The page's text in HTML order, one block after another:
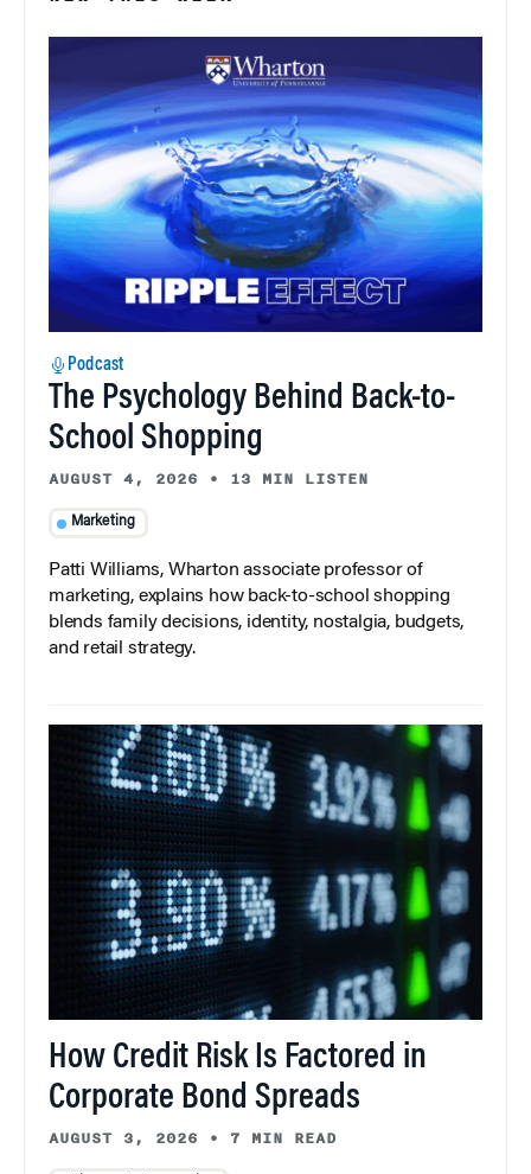
Podcast
The Psychology Behind Back-to-
School Shopping
AUGUST 4, 2026 • 13 MIN LISTEN
Marketing
Patti Williams, Wharton associate professor of
marketing, explains how back-to-school shopping
blends family decisions, identity, nostalgia, budgets,
and retail strategy.
How Credit Risk Is Factored in
Corporate Bond Spreads
AUGUST 3, 2026 • 7 MIN READ